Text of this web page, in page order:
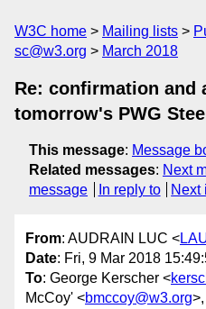
W3C home Mailing lists
sc@w3.org
March 2018
Re: confirmation and
tomorrow's PWG
This message: Message
Related messages: Next
message
In reply to Next
From: AUDRAIN LUC <
Date: Fri, 9 Mar 2018
To: George Kerscher <
McCoy' <bmccoy@w3.org